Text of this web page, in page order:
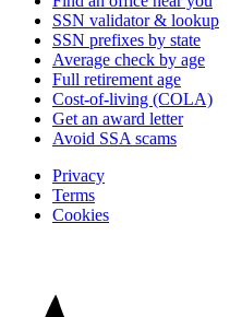
SSN validator & lookup
SSN prefixes by state
Average check by age
Full retirement age
Cost-of-living (COLA)
Get an award letter
Avoid SSA scams
Privacy
Terms
Cookies